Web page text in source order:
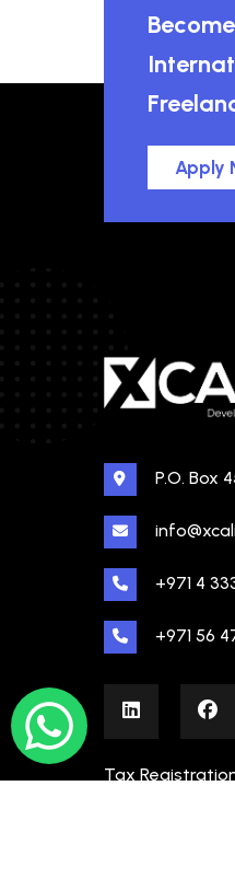
Apply
P.O. Box
+971 4
+971 56
Tax